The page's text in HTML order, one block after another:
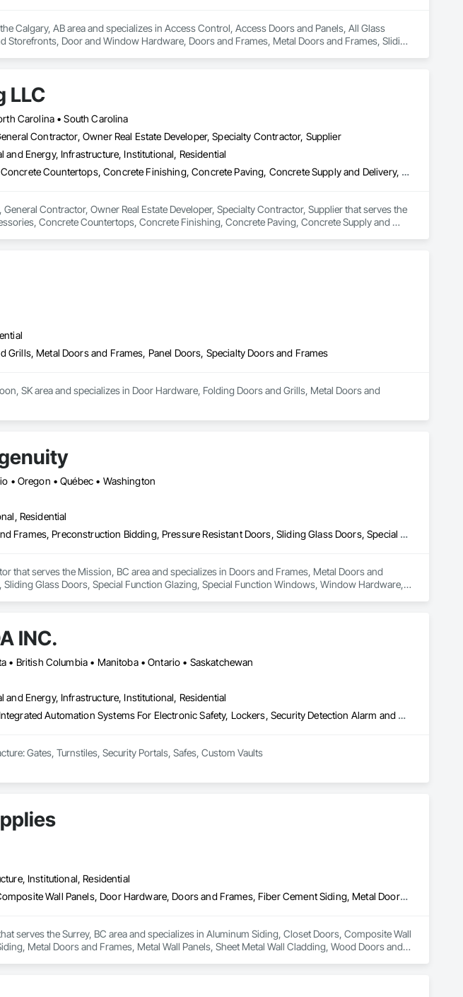
Calgary, AB area and specializes in Access Control, Access Doors and Panels, All Glass
Storefronts, Door and Window Hardware, Doors and Frames, Metal Doors and Frames, Sliding
LLC
Carolina • South Carolina
Contractor, Owner Real Estate Developer, Specialty Contractor, Supplier
Energy, Infrastructure, Institutional, Residential
Concrete, Concrete Accessories, Concrete Countertops, Concrete Finishing, Concrete Paving, Concrete Supply and Delivery, Concrete Tiling, Door and Window Hardware, Door Hardware, Door Louvers, Doors and Frames, Earthwork
Contractor, Owner Real Estate Developer, Specialty Contractor, Supplier that serves the
Concrete Countertops, Concrete Finishing, Concrete Paving, Concrete Supply and
Grills, Metal Doors and Frames, Panel Doors, Specialty Doors and Frames
SK area and specializes in Door Hardware, Folding Doors and Grills, Metal Doors and
• Oregon • Québec • Washington
Residential
Doors and Frames, Metal Doors and Frames, Preconstruction Bidding, Pressure Resistant Doors, Sliding Glass Doors, Special Function Glazing, Special Function Windows, Window Hardware, Window Wall Assemblies, Windows, Wood Doors and Frames
that serves the Mission, BC area and specializes in Doors and Frames, Metal Doors and
Glass Doors, Special Function Glazing, Special Function Windows, Window Hardware,
INC.
• British Columbia • Manitoba • Ontario • Saskatchewan
Energy, Infrastructure, Institutional, Residential
Access Control, Door Hardware, Integrated Automation Systems For Electronic Safety, Lockers, Security Detection Alarm and Monitoring, Security Equipment, Vaults, Video Surveillance
Gates, Turnstiles, Security Portals, Safes, Custom Vaults
Institutional, Residential
Aluminum Siding, Closet Doors, Composite Wall Panels, Door Hardware, Doors and Frames, Fiber Cement Siding, Metal Doors and Frames, Metal Wall Panels, Sheet Metal Wall Cladding, Wood Doors and Frames
serves the Surrey, BC area and specializes in Aluminum Siding, Closet Doors, Composite Wall
Metal Doors and Frames, Metal Wall Panels, Sheet Metal Wall Cladding, Wood Doors and